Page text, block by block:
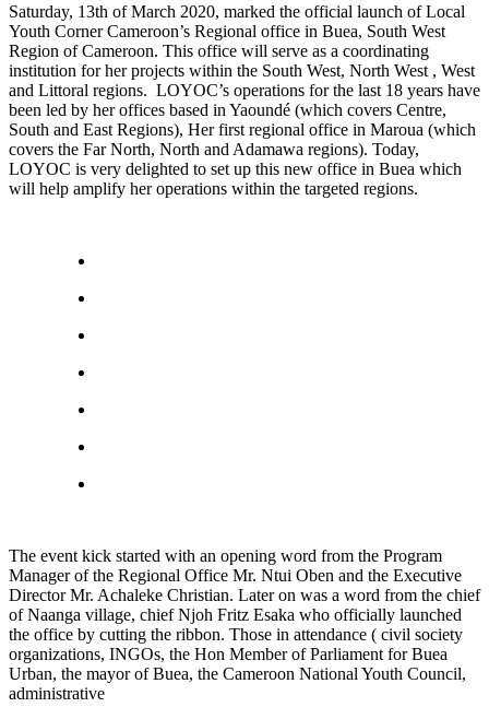
Saturday, 13th of March 2020, marked the official launch of Local
Youth Corner Cameroon’s Regional office in Buea, South West
Region of Cameroon. This office will serve as a coordinating
institution for her projects within the South West, North West , West
and Littoral regions. LOYOC’s operations for the last 18 years have
been led by her offices based in Yaoundé (which covers Centre,
South and East Regions), Her first regional office in Maroua (which
covers the Far North, North and Adamawa regions). Today,
LOYOC is very delighted to set up this new office in Buea which
will help amplify her operations within the targeted regions.
The event kick started with an opening word from the Program
Manager of the Regional Office Mr. Ntui Oben and the Executive
Director Mr. Achaleke Christian. Later on was a word from the chief
of Naanga village, chief Njoh Fritz Esaka who officially launched
the office by cutting the ribbon. Those in attendance ( civil society
organizations, INGOs, the Hon Member of Parliament for Buea
Urban, the mayor of Buea, the Cameroon National Youth Council,
administrative